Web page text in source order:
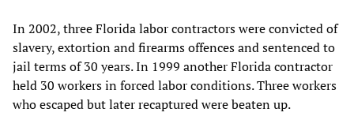
In 2002, three Florida labor contractors were convicted of
slavery, extortion and firearms offences and sentenced to
jail terms of 30 years. In 1999 another Florida contractor
held 30 workers in forced labor conditions. Three workers
who escaped but later recaptured were beaten up.